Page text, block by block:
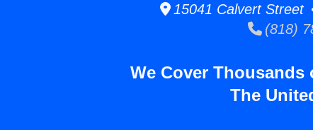
15041 Calvert Street
(818)
We Cover
The